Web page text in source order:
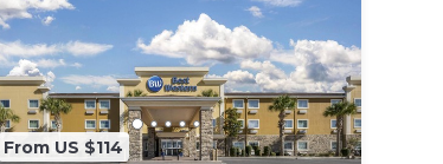
From US $114